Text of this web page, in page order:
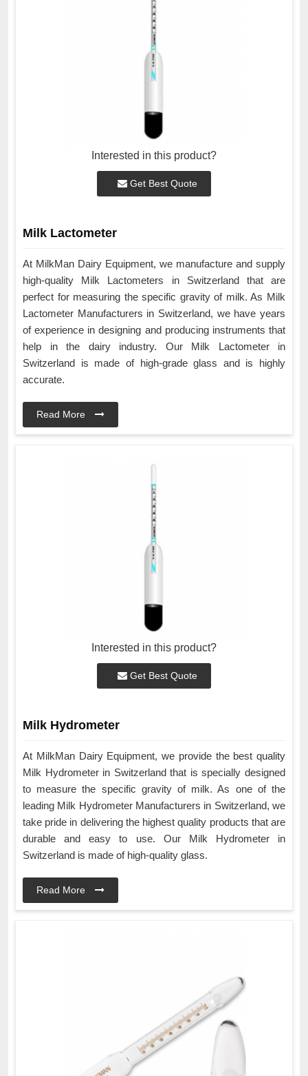
Interested in this product?
Get Best Quote
Milk Lactometer
At MilkMan Dairy Equipment, we manufacture and supply
high-quality Milk Lactometers in Switzerland that are
perfect for measuring the specific gravity of milk. As Milk
Lactometer Manufacturers in Switzerland, we have years
of experience in designing and producing instruments that
help in the dairy industry. Our Milk Lactometer in
Switzerland is made of high-grade glass and is highly
accurate.
Read More
Interested in this product?
Get Best Quote
Milk Hydrometer
At MilkMan Dairy Equipment, we provide the best quality
Milk Hydrometer in Switzerland that is specially designed
to measure the specific gravity of milk. As one of the
leading Milk Hydrometer Manufacturers in Switzerland, we
take pride in delivering the highest quality products that are
durable and easy to use. Our Milk Hydrometer in
Switzerland is made of high-quality glass.
Read More